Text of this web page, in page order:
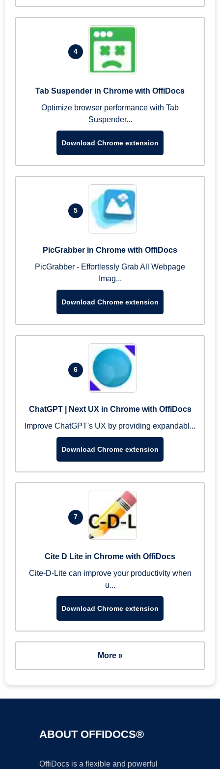
4
Tab Suspender in Chrome with OffiDocs
Optimize browser performance with Tab
Suspender...
Download Chrome extension
5
PicGrabber in Chrome with OffiDocs
PicGrabber - Effortlessly Grab All Webpage
Imag...
Download Chrome extension
6
ChatGPT | Next UX in Chrome with OffiDocs
Improve ChatGPT's UX by providing expandabl...
Download Chrome extension
7
Cite D Lite in Chrome with OffiDocs
Cite-D-Lite can improve your productivity when
u...
Download Chrome extension
More »
ABOUT OFFIDOCS®
OffiDocs is a flexible and powerful